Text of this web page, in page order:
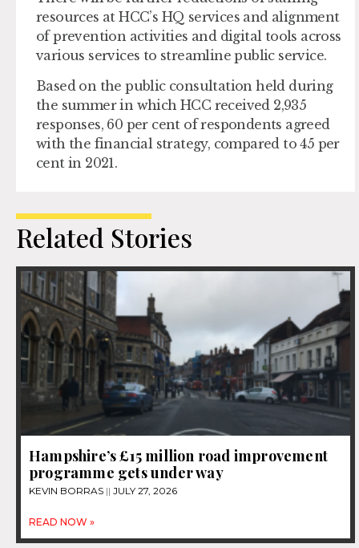
resources at HCC’s HQ services and alignment
of prevention activities and digital tools across
various services to streamline public service.
Based on the public consultation held during
the summer in which HCC received 2,935
responses, 60 per cent of respondents agreed
with the financial strategy, compared to 45 per
cent in 2021.
Related Stories
Hampshire’s £15 million road improvement
programme gets under way
KEVIN BORRAS JULY 27, 2026
READ NOW »